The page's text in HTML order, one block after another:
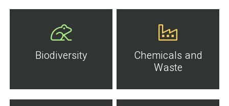
Biodiversity
Chemicals and
Waste